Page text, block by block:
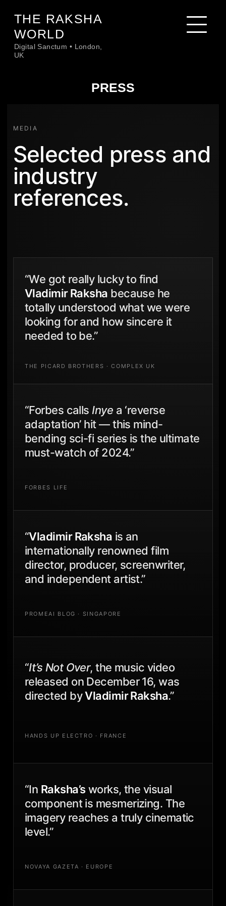
content
THE RAKSHA
WORLD
Digital Sanctum • London,
UK
PRESS
MEDIA
Selected press and
industry
references.
“We got really lucky to find
Vladimir Raksha because he
totally understood what we were
looking for and how sincere it
needed to be.”
THE PICARD BROTHERS · COMPLEX UK
“Forbes calls Inye a ‘reverse
adaptation’ hit — this mind-
bending sci-fi series is the ultimate
must-watch of 2024.”
FORBES LIFE
“Vladimir Raksha is an
internationally renowned film
director, producer, screenwriter,
and independent artist.”
PROMEAI BLOG · SINGAPORE
“It’s Not Over, the music video
released on December 16, was
directed byVladimir Raksha.”
HANDS UP ELECTRO · FRANCE
“In Raksha’sworks, the visual
component is mesmerizing. The
imagery reaches a truly cinematic
level.”
NOVAYA GAZETA · EUROPE